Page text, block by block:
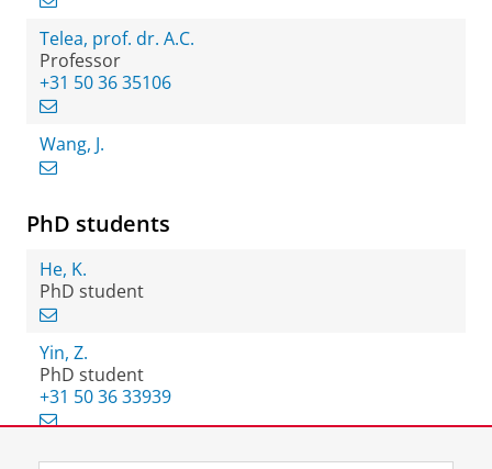
Telea, prof. dr. A.C.
Professor
+31 50 36 35106
Wang, J.
PhD students
He, K.
PhD student
Yin, Z.
PhD student
+31 50 36 33939